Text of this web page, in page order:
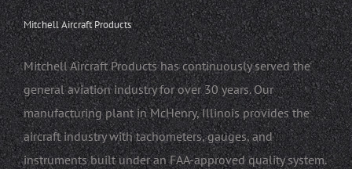
Mitchell Aircraft Products
Mitchell Aircraft Products has continuously served the
general aviation industry for over 30 years. Our
manufacturing plant in McHenry, Illinois provides the
aircraft industry with tachometers, gauges, and
instruments built under an FAA-approved quality system.